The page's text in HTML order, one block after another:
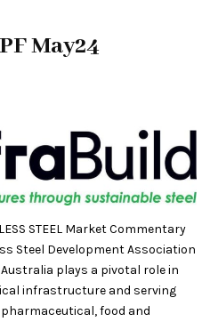
May24
STEEL Market Commentary
Steel Development Association
plays a pivotal role in
infrastructure and serving
food and